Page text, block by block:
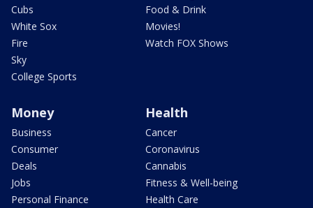
Cubs
White Sox
Fire
Sky
College Sports
Food & Drink
Movies!
Watch FOX Shows
Money
Business
Consumer
Deals
Jobs
Personal Finance
Health
Cancer
Coronavirus
Cannabis
Fitness & Well-being
Health Care